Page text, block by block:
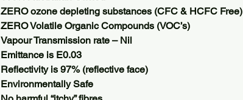
ZERO ozone depleting substances (CFC & HCFC Free)
ZERO Volatile Organic Compounds (VOC’s)
Vapour Transmission rate – Nil
Emittance is E0.03
Reﬂectivity is 97% (reﬂective face)
Environmentally Safe